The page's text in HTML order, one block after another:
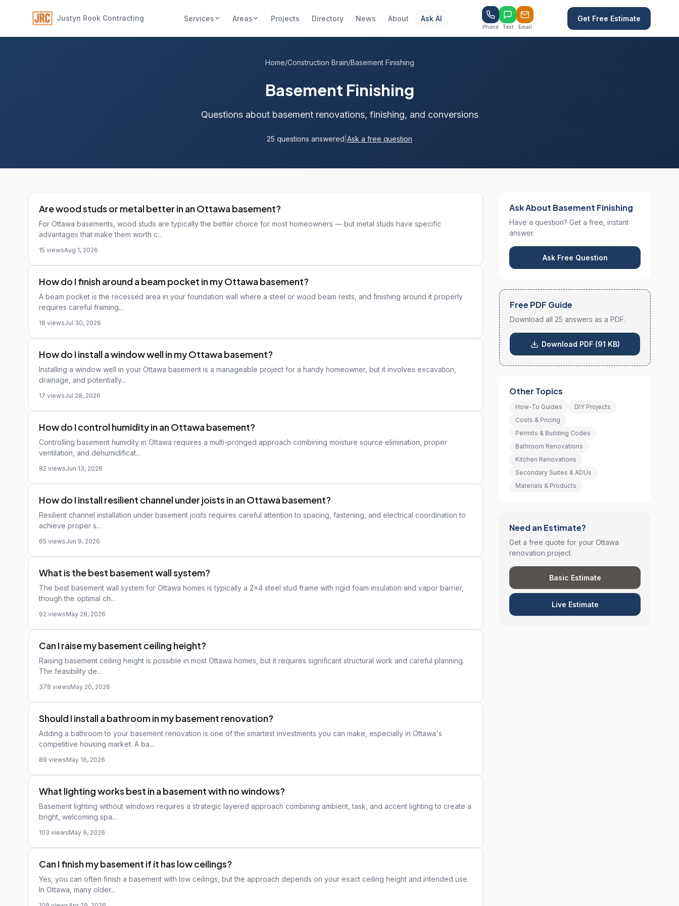
Justyn Rook Contracting Services Areas Projects Directory News About Ask AI
Phone Text Email
Get Free Estimate
Home/Construction Brain/Basement Finishing
Basement Finishing
Questions about basement renovations, finishing, and conversions
25 questions answered Ask a free question
Are wood studs or metal better in an Ottawa basement?
For Ottawa basements, wood studs are typically the better choice for most homeowners — but metal studs have specific
advantages that make them worth c...
15 viewsAug 1, 2026
How do I finish around a beam pocket in my Ottawa basement?
A beam pocket is the recessed area in your foundation wall where a steel or wood beam rests, and finishing around it properly
requires careful framing...
18 viewsJul 30, 2026
How do I install a window well in my Ottawa basement?
Installing a window well in your Ottawa basement is a manageable project for a handy homeowner, but it involves excavation,
drainage, and potentially...
17 viewsJul 28, 2026
How do I control humidity in an Ottawa basement?
Controlling basement humidity in Ottawa requires a multi-pronged approach combining moisture source elimination, proper
ventilation, and dehumidificat...
82 viewsJun 13, 2026
How do I install resilient channel under joists in an Ottawa basement?
Resilient channel installation under basement joists requires careful attention to spacing, fastening, and electrical coordination to
achieve proper s...
65 viewsJun 9, 2026
What is the best basement wall system?
The best basement wall system for Ottawa homes is typically a 2x4 steel stud frame with rigid foam insulation and vapor barrier,
though the optimal ch...
92 viewsMay 28, 2026
Can I raise my basement ceiling height?
Raising basement ceiling height is possible in most Ottawa homes, but it requires significant structural work and careful planning.
The feasibility de...
378 viewsMay 20, 2026
Should I install a bathroom in my basement renovation?
Adding a bathroom to your basement renovation is one of the smartest investments you can make, especially in Ottawa's
competitive housing market. A ba...
89 viewsMay 16, 2026
What lighting works best in a basement with no windows?
Basement lighting without windows requires a strategic layered approach combining ambient, task, and accent lighting to create a
bright, welcoming spa...
103 viewsMay 9, 2026
Can I finish my basement if it has low ceilings?
Yes, you can often finish a basement with low ceilings, but the approach depends on your exact ceiling height and intended use.
In Ottawa, many older...
Ask About Basement Finishing
Have a question? Get a free, instant
answer.
Ask Free Question
Free PDF Guide
Download all 25 answers as a PDF.
Download PDF (91 KB)
Other Topics
How-To Guides
DIY Projects
Costs & Pricing
Permits & Building Codes
Bathroom Renovations
Kitchen Renovations
Secondary Suites & ADUs
Materials & Products
Need an Estimate?
Get a free quote for your Ottawa
renovation project.
Basic Estimate
Live Estimate